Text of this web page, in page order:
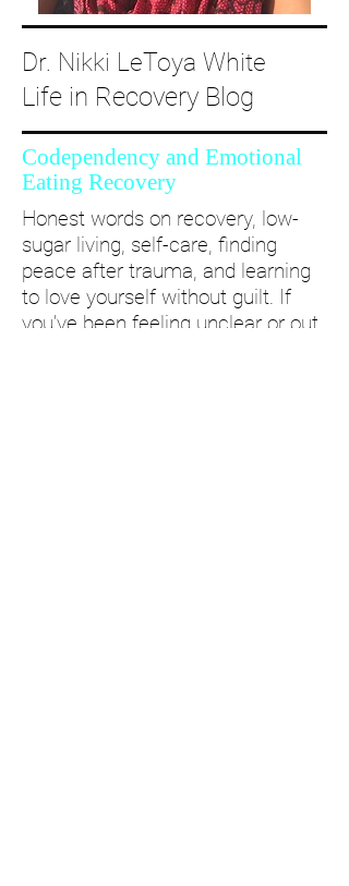
Dr. Nikki LeToya White
Life in Recovery Blog
Codependency and Emotional
Eating Recovery
Honest words on recovery, low-
sugar living, self-care, finding
peace after trauma, and learning
to love yourself without guilt. If
you’ve been feeling unclear or out